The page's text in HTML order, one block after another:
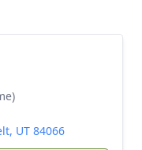
UT 84066